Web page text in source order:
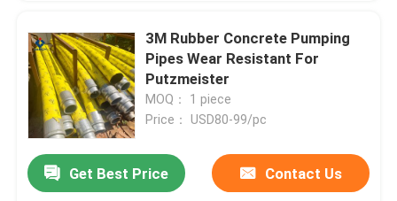
3M Rubber Concrete Pumping
Pipes Wear Resistant For
Putzmeister
MOQ： 1 piece
Price： USD80-99/pc
Get Best Price Contact Us